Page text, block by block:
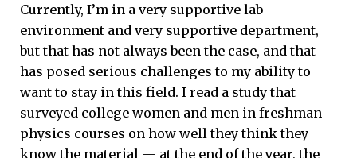
Currently, I’m in a very supportive lab
environment and very supportive department,
but that has not always been the case, and that
has posed serious challenges to my ability to
want to stay in this field. I read a study that
surveyed college women and men in freshman
physics courses on how well they think they
know the material — at the end of the year, the